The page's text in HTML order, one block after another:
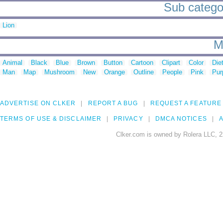
Sub
Lion
Animal Black Blue Brown Button Cartoon Clipart Color
Man
Map Mushroom New Orange Outline People Pink
ADVERTISE ON CLKER REPORT A BUG REQUEST A FEATURE
TERMS OF USE & DISCLAIMER PRIVACY DMCA NOTICES
Clker.com is owned by Rolera LLC,